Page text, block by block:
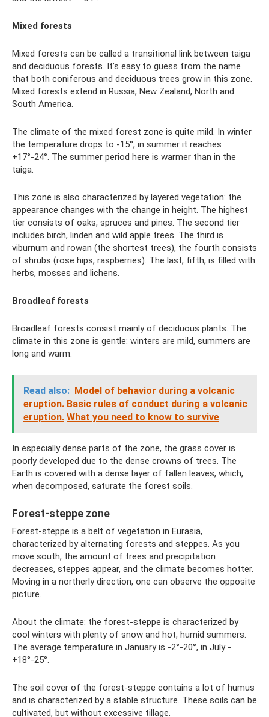
Mixed forests
Mixed forests can be called a transitional link between taiga
and deciduous forests. It’s easy to guess from the name
that both coniferous and deciduous trees grow in this zone.
Mixed forests extend in Russia, New Zealand, North and
South America.
The climate of the mixed forest zone is quite mild. In winter
the temperature drops to -15°, in summer it reaches
+17°-24°. The summer period here is warmer than in the
taiga.
This zone is also characterized by layered vegetation: the
appearance changes with the change in height. The highest
tier consists of oaks, spruces and pines. The second tier
includes birch, linden and wild apple trees. The third is
viburnum and rowan (the shortest trees), the fourth consists
of shrubs (rose hips, raspberries). The last, fifth, is filled with
herbs, mosses and lichens.
Broadleaf forests
Broadleaf forests consist mainly of deciduous plants. The
climate in this zone is gentle: winters are mild, summers are
long and warm.
Read also: Model of behavior during a volcanic
eruption. Basic rules of conduct during a volcanic
eruption. What you need to know to survive
In especially dense parts of the zone, the grass cover is
poorly developed due to the dense crowns of trees. The
Earth is covered with a dense layer of fallen leaves, which,
when decomposed, saturate the forest soils.
Forest-steppe zone
Forest-steppe is a belt of vegetation in Eurasia,
characterized by alternating forests and steppes. As you
move south, the amount of trees and precipitation
decreases, steppes appear, and the climate becomes hotter.
Moving in a northerly direction, one can observe the opposite
picture.
About the climate: the forest-steppe is characterized by
cool winters with plenty of snow and hot, humid summers.
The average temperature in January is -2°-20°, in July -
+18°-25°.
The soil cover of the forest-steppe contains a lot of humus
and is characterized by a stable structure. These soils can be
cultivated, but without excessive tillage.